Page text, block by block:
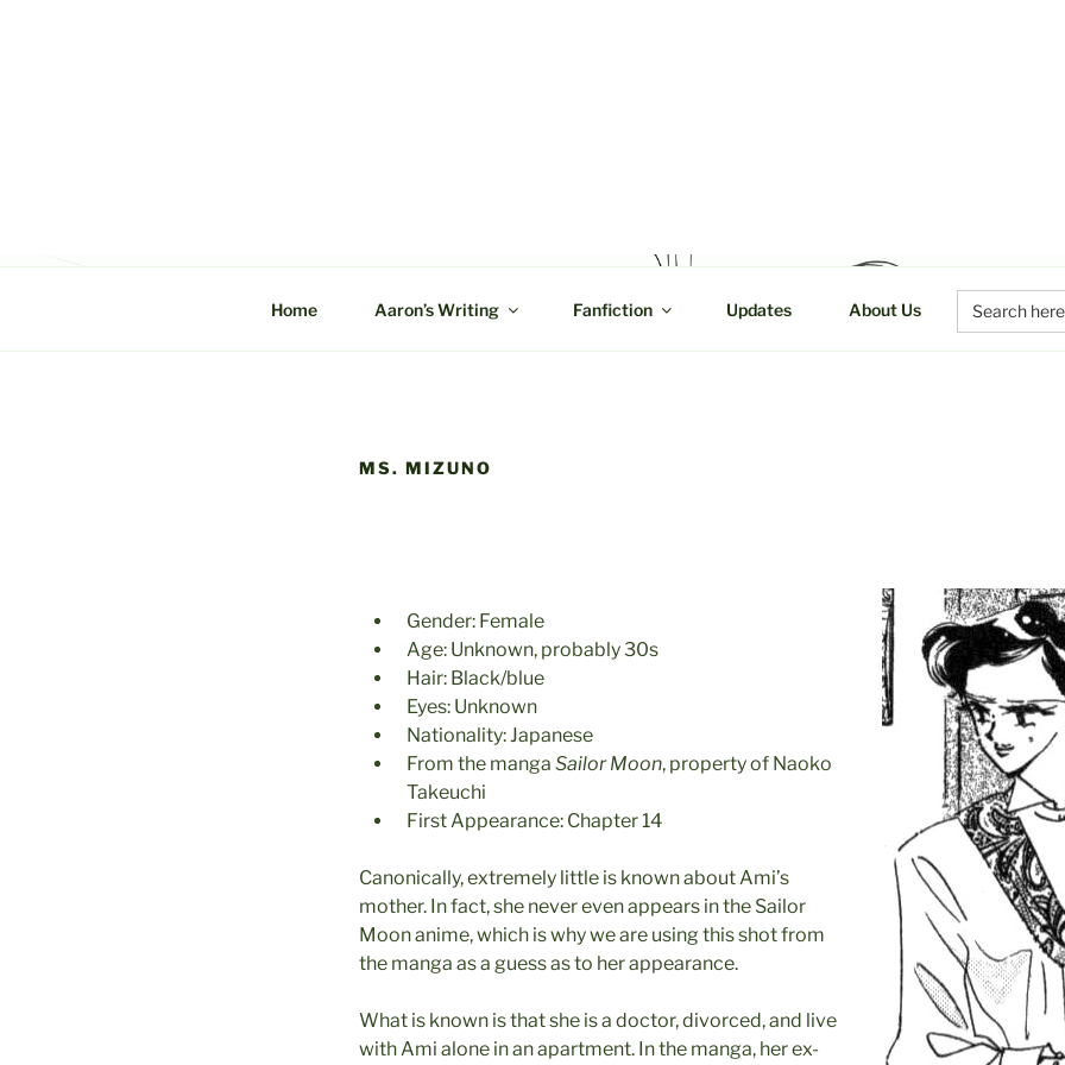
Home Aaron’s Writing Fanfiction Updates About Us
Search
for:
MS. MIZUNO
Gender: Female
Age: Unknown, probably 30s
Hair: Black/blue
Eyes: Unknown
Nationality: Japanese
From the manga Sailor Moon, property of Naoko
Takeuchi
First Appearance: Chapter 14
Canonically, extremely little is known about Ami’s
mother. In fact, she never even appears in the Sailor
Moon anime, which is why we are using this shot from
the manga as a guess as to her appearance.
What is known is that she is a doctor, divorced, and live
with Ami alone in an apartment. In the manga, her ex-